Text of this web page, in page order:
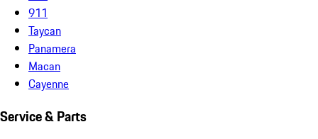
911
Taycan
Panamera
Macan
Cayenne
Service & Parts